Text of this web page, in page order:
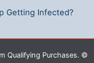
Getting Infected?
Qualifying Purchases. ©